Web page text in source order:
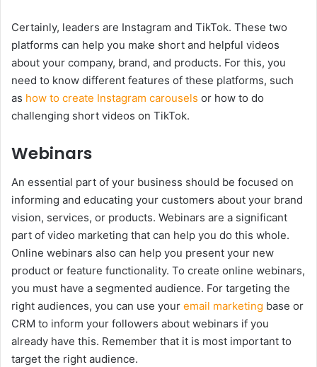
Certainly, leaders are Instagram and TikTok. These two
platforms can help you make short and helpful videos
about your company, brand, and products. For this, you
need to know different features of these platforms, such
as how to create Instagram carousels or how to do
challenging short videos on TikTok.
Webinars
An essential part of your business should be focused on
informing and educating your customers about your brand
vision, services, or products. Webinars are a significant
part of video marketing that can help you do this whole.
Online webinars also can help you present your new
product or feature functionality. To create online webinars,
you must have a segmented audience. For targeting the
right audiences, you can use your email marketing base or
CRM to inform your followers about webinars if you
already have this. Remember that it is most important to
target the right audience.